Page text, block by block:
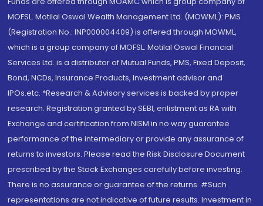
MOFSL. Motilal Oswal Wealth Management Ltd. (MOWML): PMS
(Registration No.: INP000004409) is offered through MOWML,
which is a group company of MOFSL. Motilal Oswal Financial
Services Ltd. is a distributor of Mutual Funds, PMS, Fixed Deposit,
Bond, NCDs, Insurance Products, Investment advisor and
IPOs.etc. *Research & Advisory services is backed by proper
research. Registration granted by SEBI, enlistment as RA with
Exchange and certification from NISM in no way guarantee
performance of the intermediary or provide any assurance of
returns to investors. Please read the Risk Disclosure Document
prescribed by the Stock Exchanges carefully before investing.
There is no assurance or guarantee of the returns. #Such
representations are not indicative of future results. Investment in